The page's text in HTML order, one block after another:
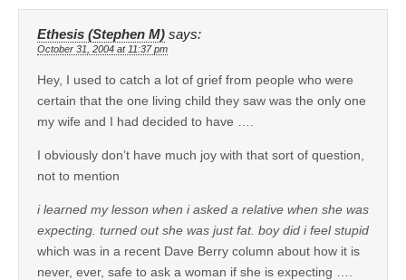
Ethesis (Stephen M) says:
October 31, 2004 at 11:37 pm
Hey, I used to catch a lot of grief from people who were
certain that the one living child they saw was the only one
my wife and I had decided to have ….
I obviously don’t have much joy with that sort of question,
not to mention
i learned my lesson when i asked a relative when she was
expecting. turned out she was just fat. boy did i feel stupid
which was in a recent Dave Berry column about how it is
never, ever, safe to ask a woman if she is expecting ….